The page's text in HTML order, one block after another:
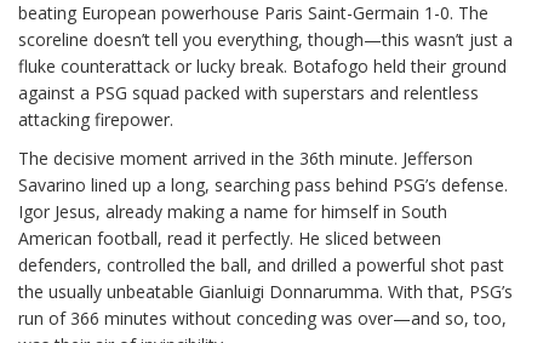
beating European powerhouse Paris Saint-Germain 1-0. The
scoreline doesn’t tell you everything, though—this wasn’t just a
fluke counterattack or lucky break. Botafogo held their ground
against a PSG squad packed with superstars and relentless
attacking firepower.
The decisive moment arrived in the 36th minute. Jefferson
Savarino lined up a long, searching pass behind PSG’s defense.
Igor Jesus, already making a name for himself in South
American football, read it perfectly. He sliced between
defenders, controlled the ball, and drilled a powerful shot past
the usually unbeatable Gianluigi Donnarumma. With that, PSG’s
run of 366 minutes without conceding was over—and so, too,